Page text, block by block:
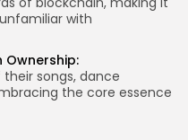
with
Ownership:
songs, dance
the core essence